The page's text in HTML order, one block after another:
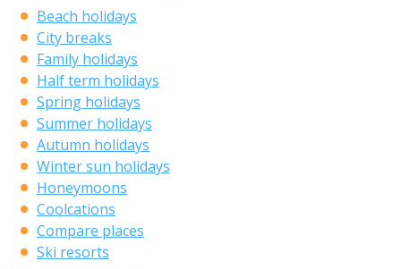
Beach holidays
City breaks
Family holidays
Half term holidays
Spring holidays
Summer holidays
Autumn holidays
Winter sun holidays
Honeymoons
Coolcations
Compare places
Ski resorts